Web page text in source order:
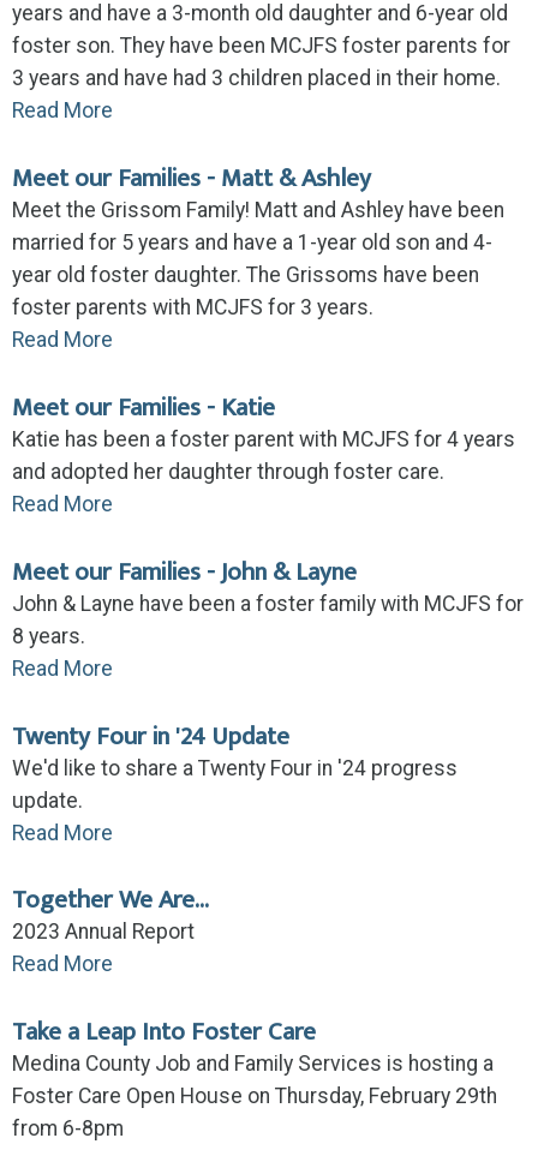
years and have a 3-month old daughter and 6-year old
foster son. They have been MCJFS foster parents for
3 years and have had 3 children placed in their home.
Read More
Meet our Families - Matt & Ashley
Meet the Grissom Family! Matt and Ashley have been
married for 5 years and have a 1-year old son and 4-
year old foster daughter. The Grissoms have been
foster parents with MCJFS for 3 years.
Read More
Meet our Families - Katie
Katie has been a foster parent with MCJFS for 4 years
and adopted her daughter through foster care.
Read More
Meet our Families - John & Layne
John & Layne have been a foster family with MCJFS for
8 years.
Read More
Twenty Four in '24 Update
We'd like to share a Twenty Four in '24 progress
update.
Read More
Together We Are...
2023 Annual Report
Read More
Take a Leap Into Foster Care
Medina County Job and Family Services is hosting a
Foster Care Open House on Thursday, February 29th
from 6-8pm